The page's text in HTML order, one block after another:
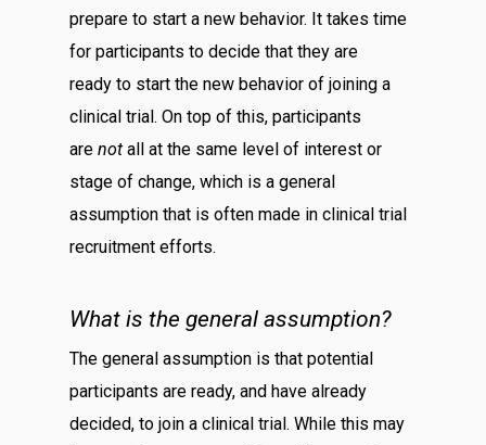
prepare to start a new behavior. It takes time
for participants to decide that they are
ready to start the new behavior of joining a
clinical trial. On top of this, participants
are not all at the same level of interest or
stage of change, which is a general
assumption that is often made in clinical trial
recruitment efforts.
What is the general assumption?
The general assumption is that potential
participants are ready, and have already
decided, to join a clinical trial. While this may